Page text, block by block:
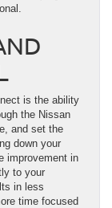
is the ability
the Nissan
and set the
down your
improvement in
to your
in less
time focused